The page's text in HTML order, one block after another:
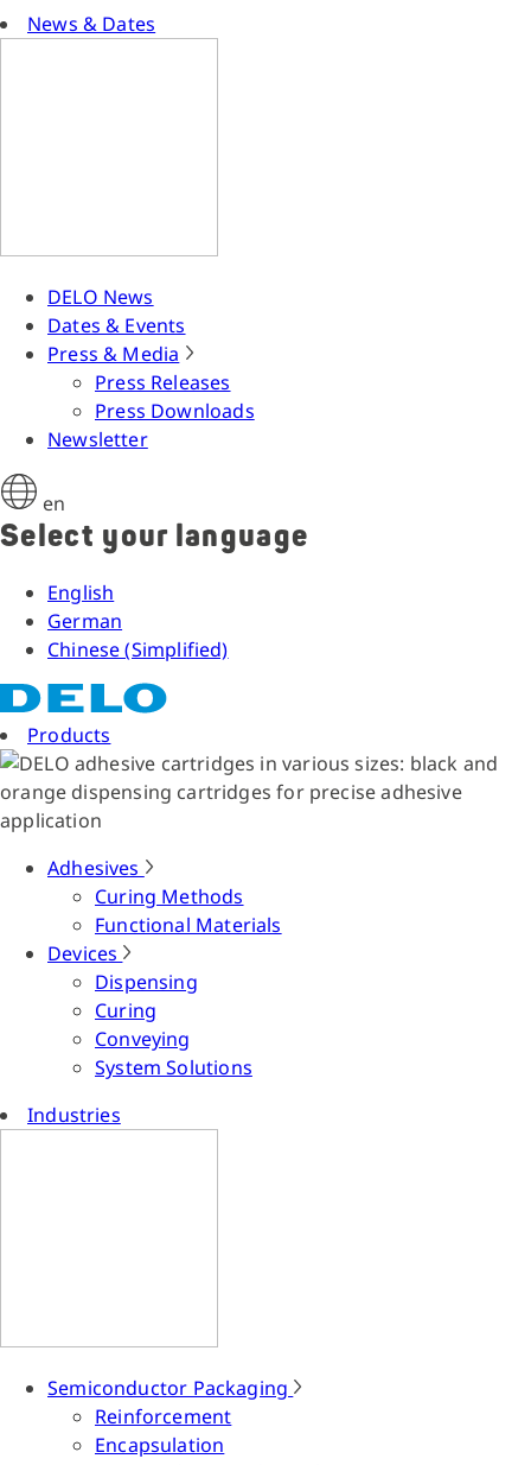
News & Dates
DELO News
Dates & Events
Press & Media
Press Releases
Press Downloads
Newsletter
en
Select your language
English
German
Chinese (Simplified)
Products
Adhesives
Curing Methods
Functional Materials
Devices
Dispensing
Curing
Conveying
System Solutions
Industries
Semiconductor Packaging
Reinforcement
Encapsulation